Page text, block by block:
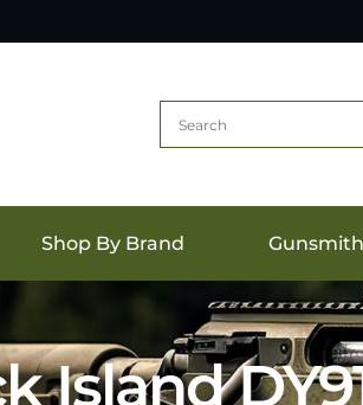
Shop By Brand
Island